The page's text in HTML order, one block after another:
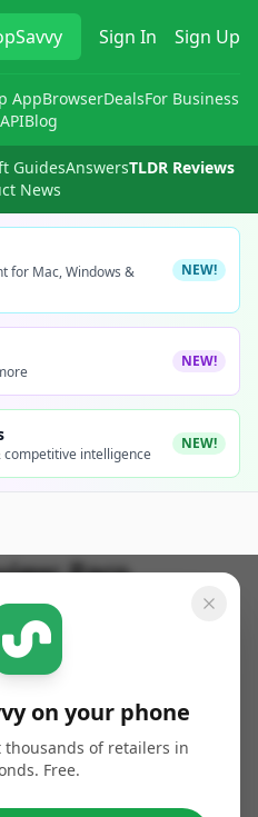
Sign In Sign Up
AppBrowserDealsFor Business
Blog
GuidesAnswersTLDR Reviews
News
for Mac, Windows &
NEW!
NEW!
intelligence
NEW!
Paco
1 Million EDT for
2nd,
Share
on your phone
thousands of retailers in
Free.